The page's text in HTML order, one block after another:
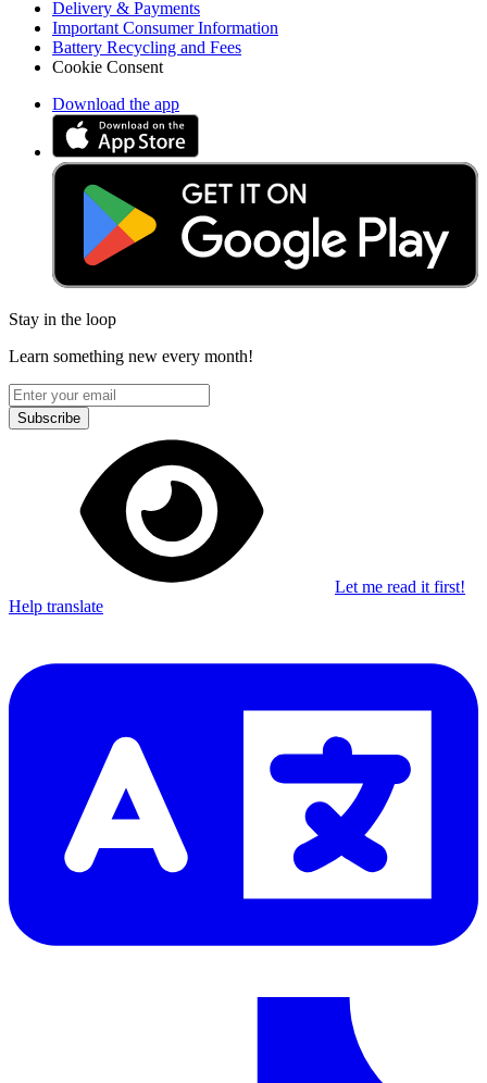
Delivery & Payments
Important Consumer Information
Battery Recycling and Fees
Cookie Consent
Download the app
Stay in the loop
Learn something new every month!
Subscribe
Let me read it first!
Help translate